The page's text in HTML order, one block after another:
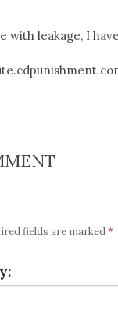
with leakage, I
fields are marked*